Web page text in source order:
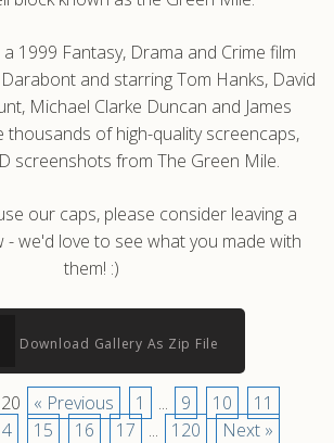
1999 Fantasy, Drama and Crime film
and starring Tom Hanks, David
Michael Clarke Duncan and James
thousands of high-quality screencaps,
screenshots from The Green Mile.
our caps, please consider leaving a
- we'd love to see what you made with
them! :)
Download Gallery As Zip File
« Previous 1 ... 9 10
11
15 16 17 ... 120
Next »